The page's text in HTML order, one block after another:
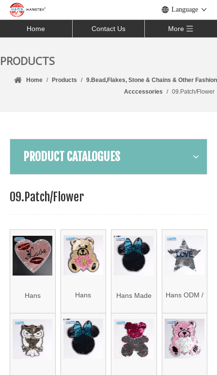
Language
Home Contact Us More
PRODUCTS
Home / Products / 9.Bead,Flakes, Stone & Chains & Other Fashion
Acccessories
/ 09.Patch/Flower
PRODUCT CATALOGUES
09.Patch/Flower
Hans
OEM
Various
Sequin
Hans
Directly Sell
Transparent
Sequin
Hans Made
Pretty
Handmade
Sequin
Hans ODM /
Hole
Paillette
Sequin